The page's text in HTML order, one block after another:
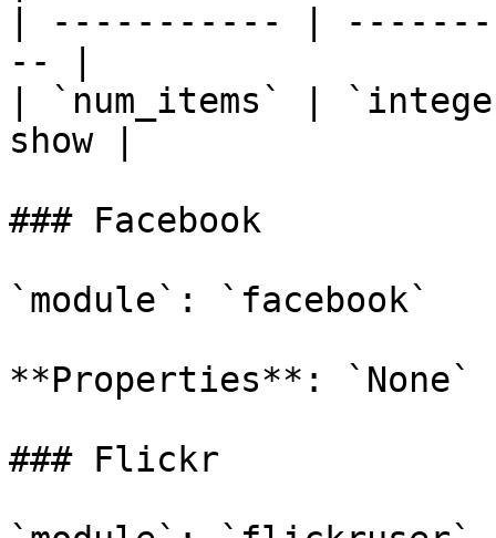
| ----------- |
-- |
| `num_items` |
show |
### Facebook
`module`: `facebook`
**Properties**: `None`
### Flickr